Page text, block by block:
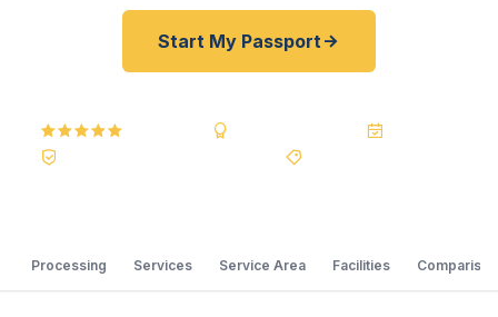
Start My Passport
Processing Services Service Area Facilities Comparison